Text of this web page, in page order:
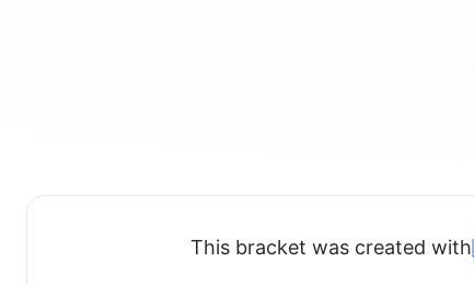
This bracket was created with